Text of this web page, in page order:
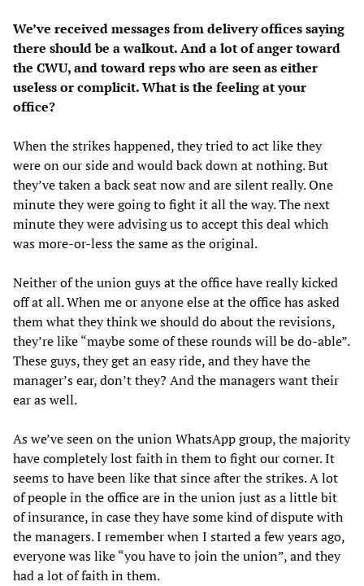
We’ve received messages from delivery offices saying
there should be a walkout. And a lot of anger toward
the CWU, and toward reps who are seen as either
useless or complicit. What is the feeling at your
office?
When the strikes happened, they tried to act like they
were on our side and would back down at nothing. But
they’ve taken a back seat now and are silent really. One
minute they were going to fight it all the way. The next
minute they were advising us to accept this deal which
was more-or-less the same as the original.
Neither of the union guys at the office have really kicked
off at all. When me or anyone else at the office has asked
them what they think we should do about the revisions,
they’re like “maybe some of these rounds will be do-able”.
These guys, they get an easy ride, and they have the
manager’s ear, don’t they? And the managers want their
ear as well.
As we’ve seen on the union WhatsApp group, the majority
have completely lost faith in them to fight our corner. It
seems to have been like that since after the strikes. A lot
of people in the office are in the union just as a little bit
of insurance, in case they have some kind of dispute with
the managers. I remember when I started a few years ago,
everyone was like “you have to join the union”, and they
had a lot of faith in them.